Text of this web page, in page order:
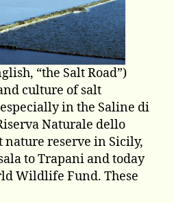
“the Salt Road”)
culture of salt
in the Saline di
Naturale dello
nature reserve in Sicily,
to Trapani and today
Wildlife Fund. These